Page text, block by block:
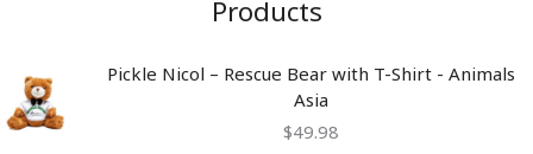
Products
Pickle Nicol – Rescue Bear with T-Shirt - Animals
Asia
$49.98